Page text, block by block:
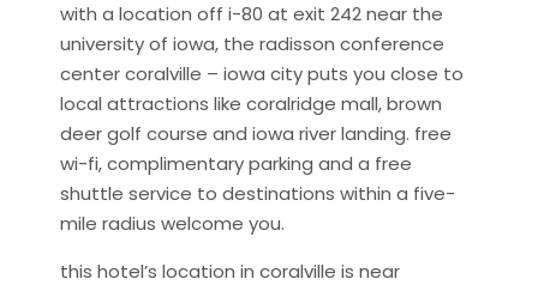
with a location off i-80 at exit 242 near the
university of iowa, the radisson conference
center coralville – iowa city puts you close to
local attractions like coralridge mall, brown
deer golf course and iowa river landing. free
wi-fi, complimentary parking and a free
shuttle service to destinations within a five-
mile radius welcome you.
this hotel’s location in coralville is near